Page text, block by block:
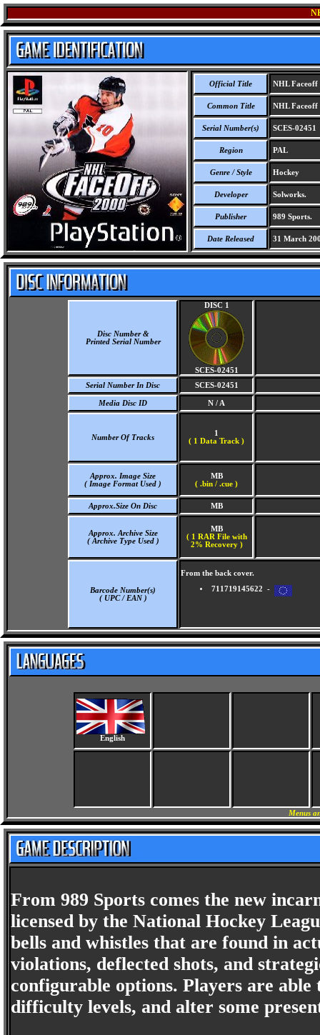
Official Title NHL Faceoff
Common Title NHL Faceoff
Serial Number(s) SCES-02451
Region PAL
Genre / Style Hockey
Developer Solworks.
Publisher 989 Sports.
Date Released 31 March
Disc Number &
Printed Serial Number
DISC 1
SCES-02451
Serial Number In Disc
SCES-02451
Media Disc ID N / A
Number Of Tracks
1
( 1 Data Track )
Approx. Image Size
( Image Format Used )
MB
( .bin / .cue )
Approx.Size On Disc MB
Approx. Archive Size
( Archive Type Used )
MB
( 1 RAR File with
2% Recovery )
Barcode Number(s)
( UPC / EAN )
From the back cover.
711719145622 -
English
Menus
From 989 Sports comes the new
licensed by the National Hockey
bells and whistles that are found in
violations, deflected shots, and
configurable options. Players are
difficulty levels, and alter some